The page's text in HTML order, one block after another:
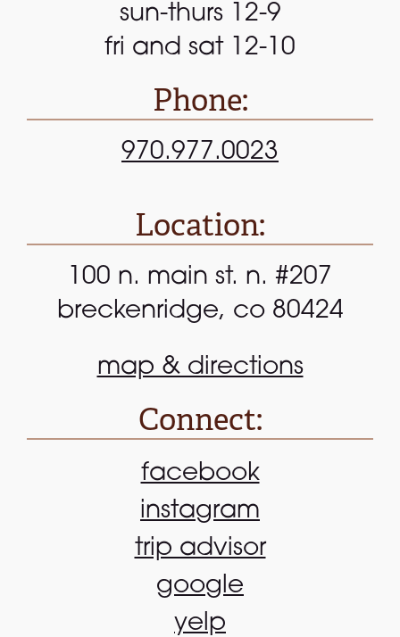
sun-thurs 12-9
fri and sat 12-10
Phone:
970.977.0023
Location:
100 n. main st. n. #207
breckenridge, co 80424
map & directions
Connect:
facebook
instagram
trip advisor
google
yelp